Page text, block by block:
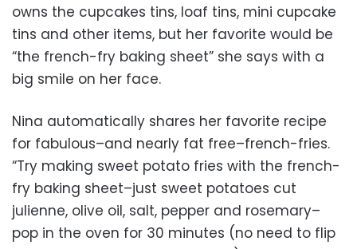
owns the cupcakes tins, loaf tins, mini cupcake
tins and other items, but her favorite would be
“the french-fry baking sheet” she says with a
big smile on her face.
Nina automatically shares her favorite recipe
for fabulous–and nearly fat free–french-fries.
“Try making sweet potato fries with the french-
fry baking sheet–just sweet potatoes cut
julienne, olive oil, salt, pepper and rosemary–
pop in the oven for 30 minutes (no need to flip